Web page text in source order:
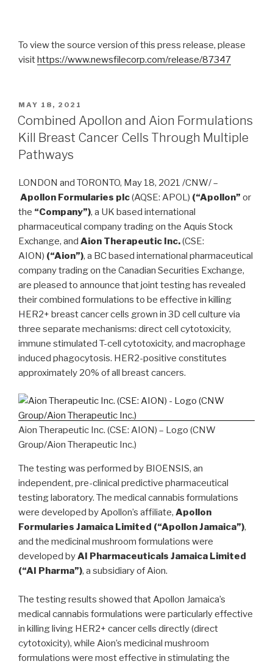
To view the source version of this press release, please
visit https://www.newsfilecorp.com/release/87347
MAY 18, 2021
Combined Apollon and Aion Formulations
Kill Breast Cancer Cells Through Multiple
Pathways
LONDON and TORONTO, May 18, 2021 /CNW/ –
Apollon Formularies plc(AQSE: APOL) (“Apollon” or
the “Company”), a UK based international
pharmaceutical company trading on the Aquis Stock
Exchange, and Aion Therapeutic Inc.(CSE:
AION) (“Aion”), a BC based international pharmaceutical
company trading on the Canadian Securities Exchange,
are pleased to announce that joint testing has revealed
their combined formulations to be effective in killing
HER2+ breast cancer cells grown in 3D cell culture via
three separate mechanisms: direct cell cytotoxicity,
immune stimulated T-cell cytotoxicity, and macrophage
induced phagocytosis. HER2-positive constitutes
approximately 20% of all breast cancers.
Aion Therapeutic Inc. (CSE: AION) – Logo (CNW
Group/Aion Therapeutic Inc.)
The testing was performed by BIOENSIS, an
independent, pre-clinical predictive pharmaceutical
testing laboratory. The medical cannabis formulations
were developed by Apollon’s affiliate, Apollon
Formularies Jamaica Limited (“Apollon Jamaica”),
and the medicinal mushroom formulations were
developed byAI Pharmaceuticals Jamaica Limited
(“AI Pharma”), a subsidiary of Aion.
The testing results showed that Apollon Jamaica’s
medical cannabis formulations were particularly effective
in killing living HER2+ cancer cells directly (direct
cytotoxicity), while Aion’s medicinal mushroom
formulations were most effective in stimulating the